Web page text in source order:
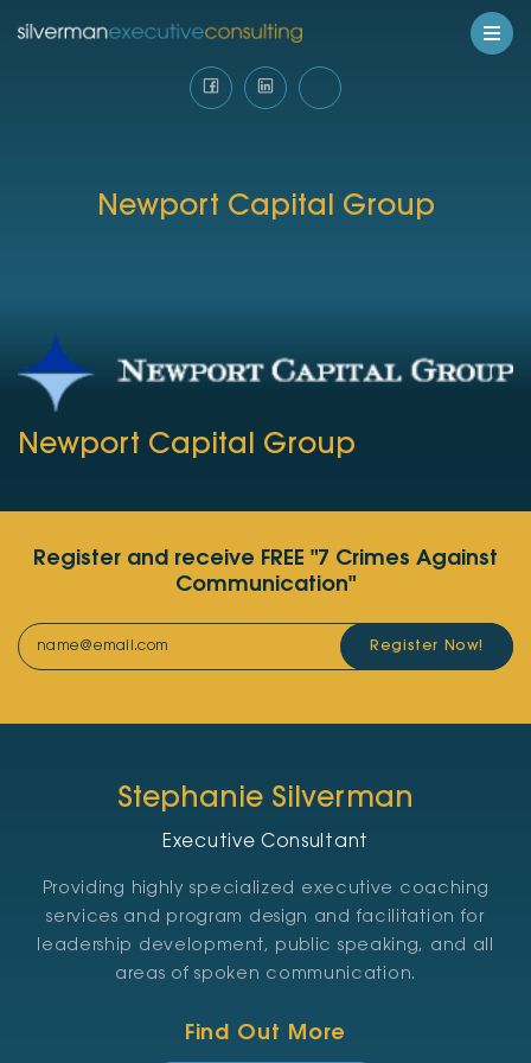
Newport Capital Group
Newport Capital Group
Register and receive FREE "7 Crimes Against
Communication"
Register Now!
Stephanie Silverman
Executive Consultant
Providing highly specialized executive coaching
services and program design and facilitation for
leadership development, public speaking, and all
areas of spoken communication.
Find Out More